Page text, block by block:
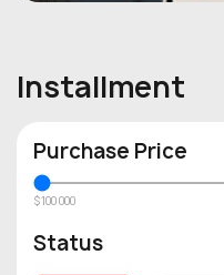
Installment
Purchase Price
$100 000
Status